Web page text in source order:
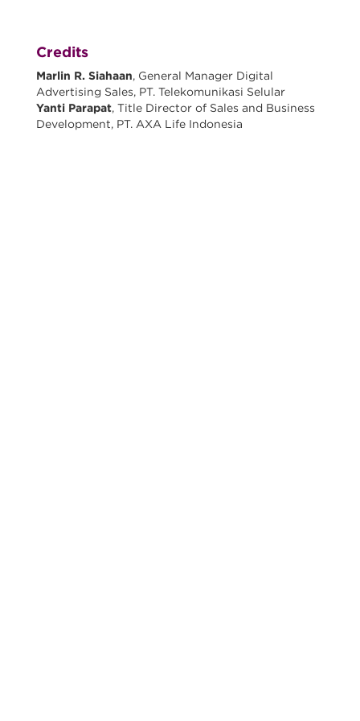
Credits
Marlin R. Siahaan, General Manager Digital
Advertising Sales, PT. Telekomunikasi Selular
Yanti Parapat, Title Director of Sales and Business
Development, PT. AXA Life Indonesia